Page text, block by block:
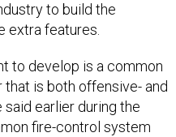
to build the
extra features.
to develop is a common
that is both offensive- and
said earlier during the
fire-control system